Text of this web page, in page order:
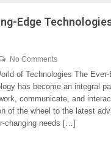
Edge
No Comments
of Technologies The
has become an integral
communicate, and
of the wheel to the latest
changing needs […]